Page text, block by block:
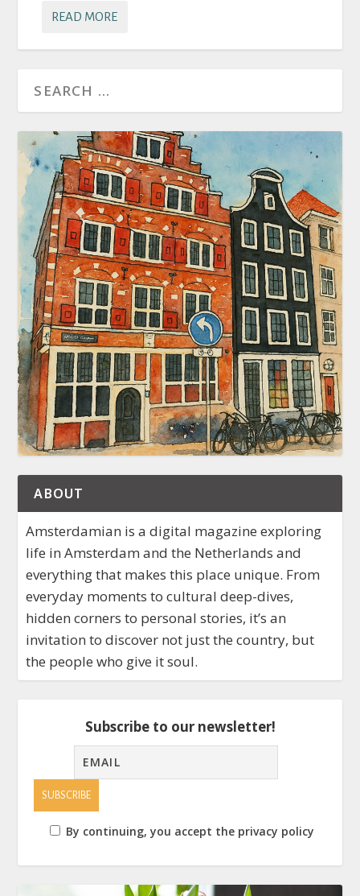
READ MORE
ABOUT
Amsterdamian is a digital magazine exploring
life in Amsterdam and the Netherlands and
everything that makes this place unique. From
everyday moments to cultural deep-dives,
hidden corners to personal stories, it’s an
invitation to discover not just the country, but
the people who give it soul.
Subscribe to our newsletter!
By continuing, you accept the privacy policy